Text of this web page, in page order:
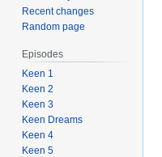
Recent changes
Random page
Episodes
Keen 1
Keen 2
Keen 3
Keen Dreams
Keen 4
Keen 5